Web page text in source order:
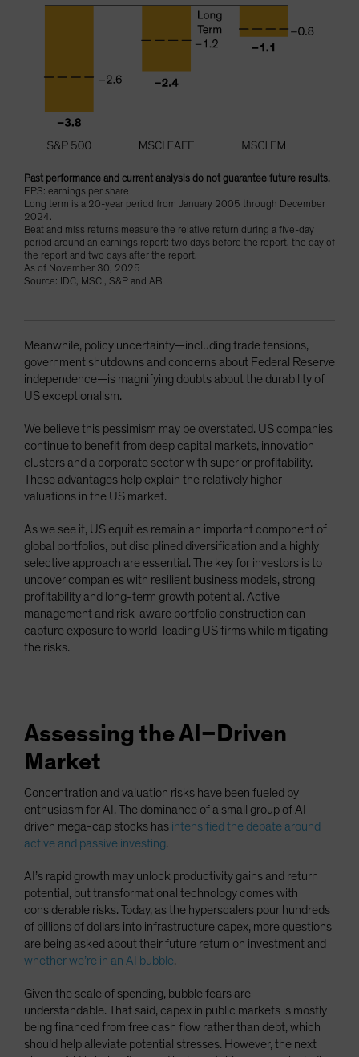
Past performance and current analysis do not guarantee future results.
EPS: earnings per share
Long term is a 20-year period from January 2005 through December
2024.
Beat and miss returns measure the relative return during a five-day
period around an earnings report: two days before the report, the day of
the report and two days after the report.
As of November 30, 2025
Source: IDC, MSCI, S&P and AB
Meanwhile, policy uncertainty—including trade tensions,
government shutdowns and concerns about Federal Reserve
independence—is magnifying doubts about the durability of
US exceptionalism.
We believe this pessimism may be overstated. US companies
continue to benefit from deep capital markets, innovation
clusters and a corporate sector with superior profitability.
These advantages help explain the relatively higher
valuations in the US market.
As we see it, US equities remain an important component of
global portfolios, but disciplined diversification and a highly
selective approach are essential. The key for investors is to
uncover companies with resilient business models, strong
profitability and long-term growth potential. Active
management and risk-aware portfolio construction can
capture exposure to world-leading US firms while mitigating
the risks.
Assessing the AI–Driven
Market
Concentration and valuation risks have been fueled by
enthusiasm for AI. The dominance of a small group of AI–
driven mega-cap stocks has intensified the debate around
active and passive investing.
AI’s rapid growth may unlock productivity gains and return
potential, but transformational technology comes with
considerable risks. Today, as the hyperscalers pour hundreds
of billions of dollars into infrastructure capex, more questions
are being asked about their future return on investment and
whether we’re in an AI bubble.
Given the scale of spending, bubble fears are
understandable. That said, capex in public markets is mostly
being financed from free cash flow rather than debt, which
should help alleviate potential stresses. However, the next